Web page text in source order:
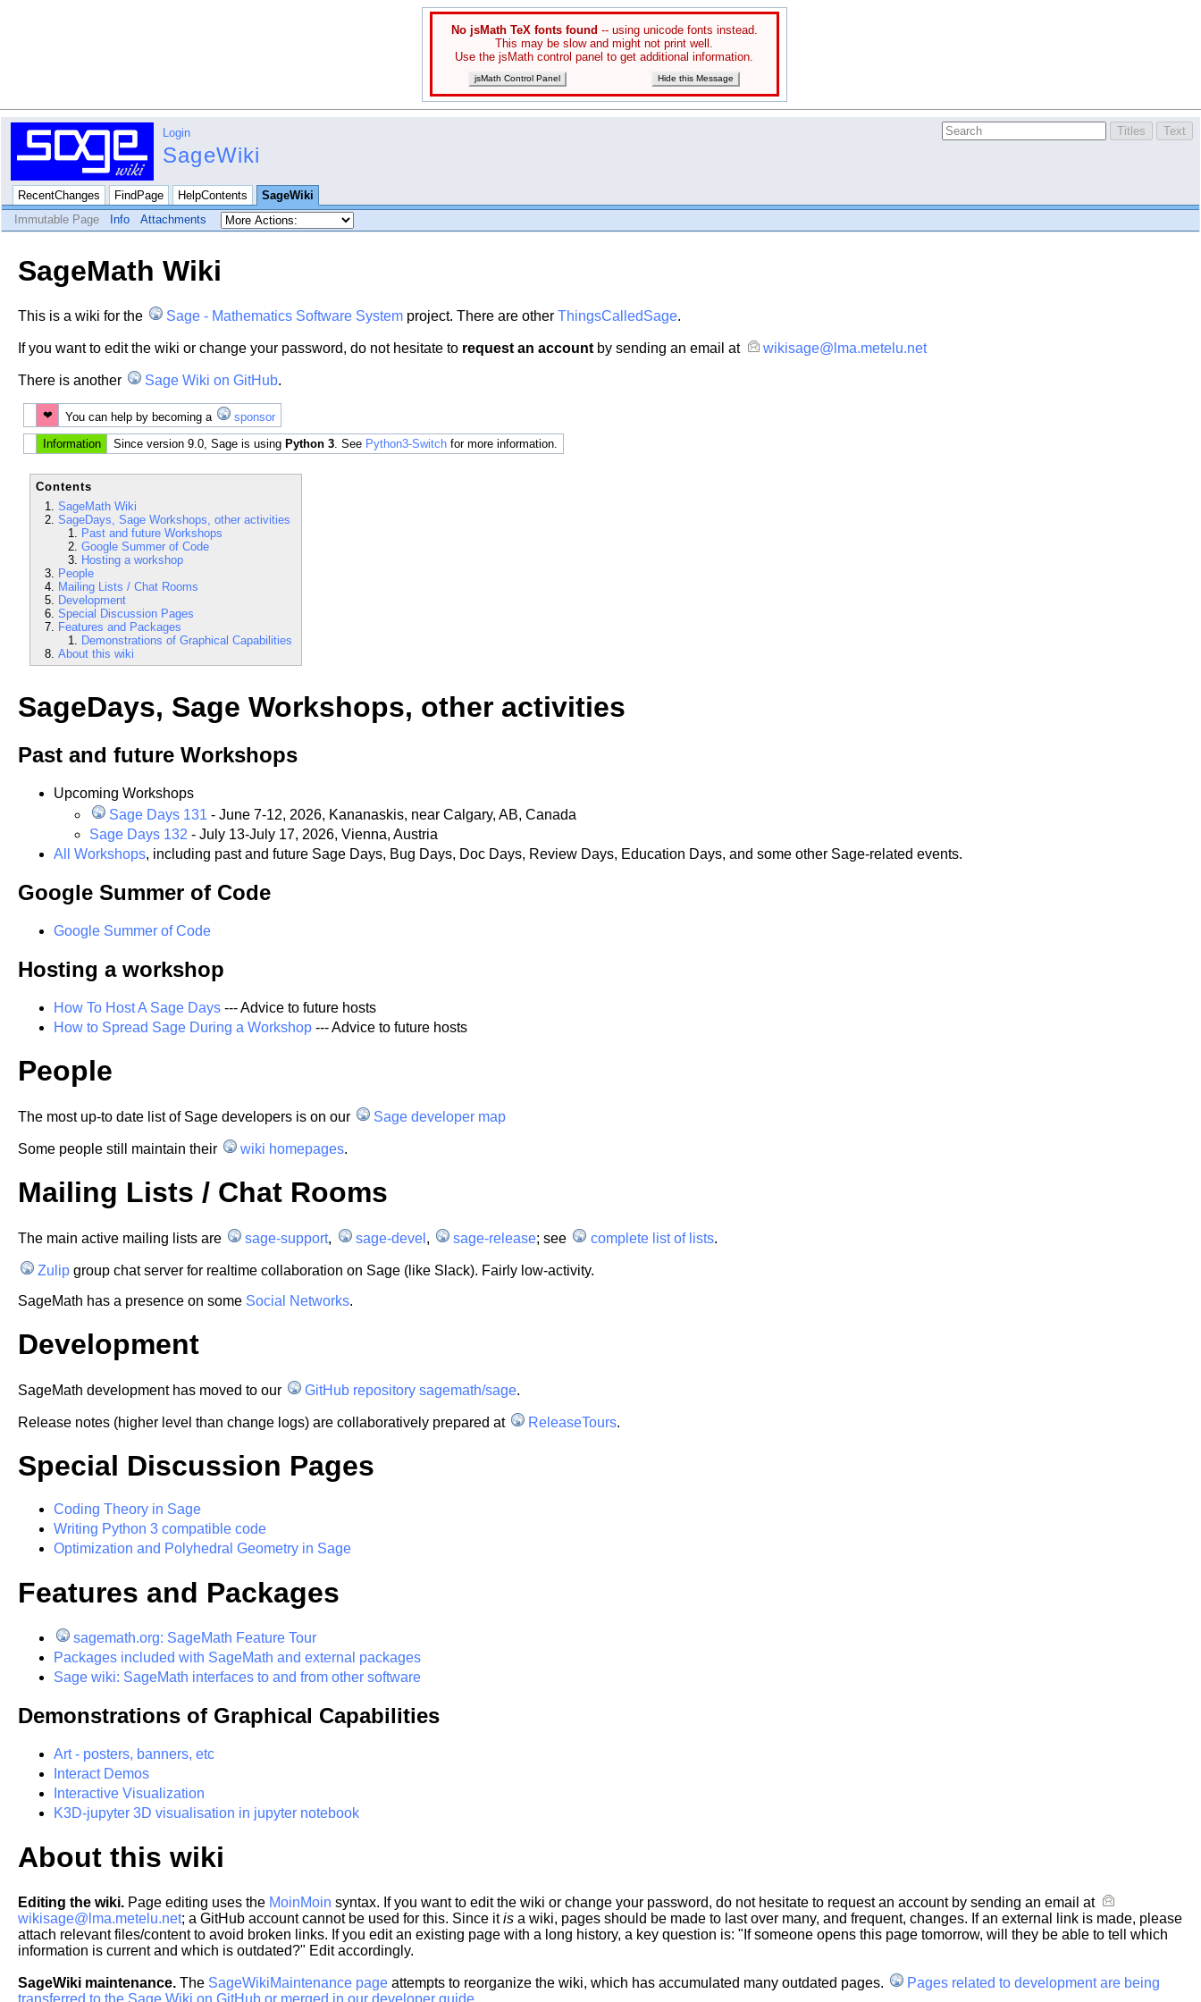
No jsMath TeX fonts found -- using unicode fonts instead.
This may be slow and might not print well.
Use the jsMath control panel to get additional information.
jsMath Control Panel Hide this Message
Login
SageWiki
RecentChanges FindPage HelpContents
SageWiki
Immutable Page
Info Attachments
SageMath Wiki
This is a wiki for the Sage - Mathematics Software System project. There are otherThingsCalledSage.
If you want to edit the wiki or change your password, do not hesitate to request an account by sending an email at wikisage@lma.metelu.net
There is another Sage Wiki on GitHub.
❤ You can help by becoming a
sponsor
Information
Since version 9.0, Sage is using Python 3. See Python3-Switchfor more information.
Contents
SageMath Wiki
SageDays, Sage Workshops, other activities
Past and future Workshops
Google Summer of Code
Hosting a workshop
People
Mailing Lists / Chat Rooms
Development
Special Discussion Pages
Features and Packages
Demonstrations of Graphical Capabilities
About this wiki
SageDays, Sage Workshops, other activities
Past and future Workshops
Upcoming Workshops
Sage Days 131 - June 7-12, 2026, Kananaskis, near Calgary, AB, Canada
Sage Days 132 - July 13-July 17, 2026, Vienna, Austria
All Workshops, including past and future Sage Days, Bug Days, Doc Days, Review Days, Education Days, and some other Sage-related events.
Google Summer of Code
Google Summer of Code
Hosting a workshop
How To Host A Sage Days --- Advice to future hosts
How to Spread Sage During a Workshop --- Advice to future hosts
People
The most up-to date list of Sage developers is on our Sage developer map
Some people still maintain their wiki homepages.
Mailing Lists / Chat Rooms
The main active mailing lists are sage-support, sage-devel , sage-release; see complete list of lists.
Zulip group chat server for realtime collaboration on Sage (like Slack). Fairly low-activity.
SageMath has a presence on some Social Networks.
Development
SageMath development has moved to our GitHub repository sagemath/sage.
Release notes (higher level than change logs) are collaboratively prepared at ReleaseTours.
Special Discussion Pages
Coding Theory in Sage
Writing Python 3 compatible code
Optimization and Polyhedral Geometry in Sage
Features and Packages
sagemath.org: SageMath Feature Tour
Packages included with SageMath and external packages
Sage wiki: SageMath interfaces to and from other software
Demonstrations of Graphical Capabilities
Art - posters, banners, etc
Interact Demos
Interactive Visualization
K3D-jupyter 3D visualisation in jupyter notebook
About this wiki
Editing the wiki. Page editing uses the MoinMoin syntax. If you want to edit the wiki or change your password, do not hesitate to request an account by sending an email at
wikisage@lma.metelu.net; a GitHub account cannot be used for this. Since itis a wiki, pages should be made to last over many, and frequent, changes. If an external link is made, please
attach relevant files/content to avoid broken links. If you edit an existing page with a long history, a key question is: "If someone opens this page tomorrow, will they be able to tell which
information is current and which is outdated?" Edit accordingly.
SageWiki maintenance. The SageWikiMaintenance page attempts to reorganize the wiki, which has accumulated many outdated pages.
Pages related to development are being
transferred to the Sage Wiki on GitHub or merged in our developer guide.